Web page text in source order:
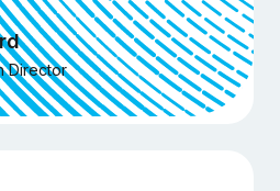
Director